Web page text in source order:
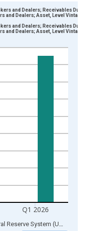
Data ranges from
of U.S. Dollars and
Q1 2026
and Dealers; Receivables Due
and Dealers; Asset, Level Vintage:
and Dealers; Receivables Due
and Dealers; Asset, Level Vintage:
Source: Board of Governors of the Federal Reserve System (US)